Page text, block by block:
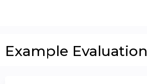
Example Evaluation